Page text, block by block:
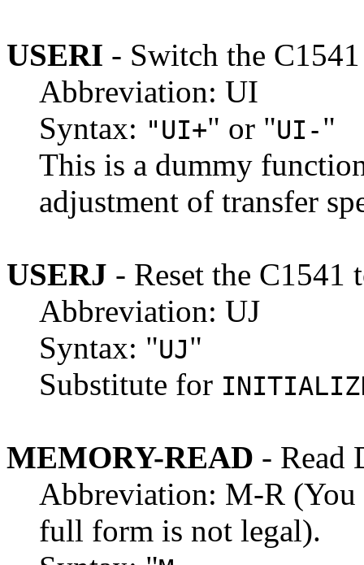
USERI - Switch the
Abbreviation: UI
Syntax: "UI+" or "UI-"
This is a dummy
adjustment of transfer
USERJ - Reset the
Abbreviation: UJ
Syntax: "UJ"
Substitute for
MEMORY-READ - Read
Abbreviation: M-R (You
full form is not legal).